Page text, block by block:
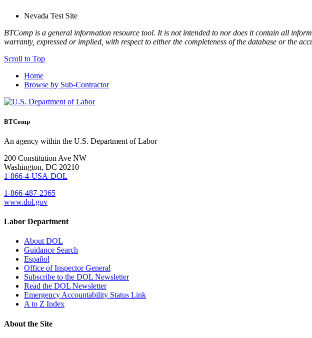
Nevada Test Site
BTComp is a general information resource tool. It is not intended to nor does it contain all
warranty, expressed or implied, with respect to either the completeness of the database or the
Scroll to Top
Home
Browse by Sub-Contractor
BTComp
An agency within the U.S. Department of Labor
200 Constitution Ave NW
Washington, DC 20210
1-866-4-USA-DOL
1-866-487-2365
www.dol.gov
Labor Department
About DOL
Guidance Search
Español
Office of Inspector General
Subscribe to the DOL Newsletter
Read the DOL Newsletter
Emergency Accountability Status Link
A to Z Index
About the Site